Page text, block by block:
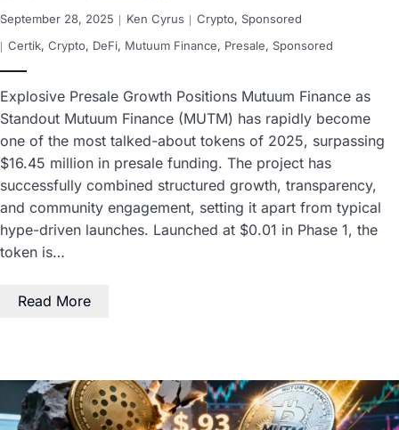
September 28, 2025 Ken Cyrus Crypto, Sponsored
Certik, Crypto, DeFi, Mutuum Finance, Presale, Sponsored
Explosive Presale Growth Positions Mutuum Finance as
Standout Mutuum Finance (MUTM) has rapidly become
one of the most talked-about tokens of 2025, surpassing
$16.45 million in presale funding. The project has
successfully combined structured growth, transparency,
and community engagement, setting it apart from typical
hype-driven launches. Launched at $0.01 in Phase 1, the
token is…
Read More